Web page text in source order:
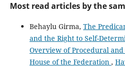
Most read articles by the
Behaylu Girma, The
and the Right to Self-
Overview of Procedural and
House of the Federation ,